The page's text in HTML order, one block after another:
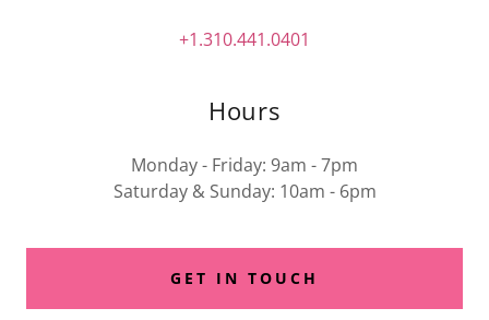
+1.310.441.0401
Hours
Monday - Friday: 9am - 7pm
Saturday & Sunday: 10am - 6pm
GET IN TOUCH